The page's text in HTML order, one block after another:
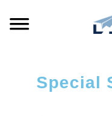
PRODUCTS
Special